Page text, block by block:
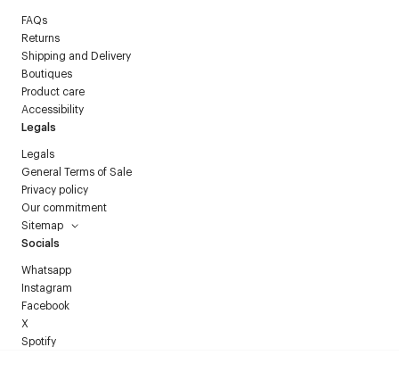
FAQs
Returns
Shipping and Delivery
Boutiques
Product care
Accessibility
Legals
Legals
General Terms of Sale
Privacy policy
Our commitment
Sitemap
Socials
Whatsapp
Instagram
Facebook
X
Spotify